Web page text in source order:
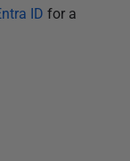
ID for a